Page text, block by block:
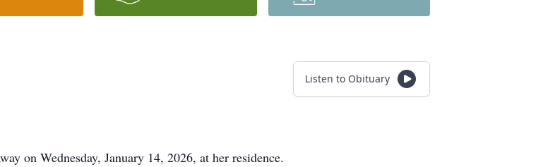
Listen to Obituary
on Wednesday, January 14, 2026, at her residence.